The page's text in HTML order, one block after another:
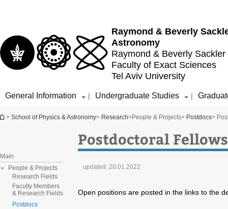
Raymond & Beverly
Astronomy
Raymond & Beverly Sackler
Faculty of Exact Sciences
Tel Aviv University
General Information | Undergraduate Studies |
You are here
> School of Physics & Astronomy> Research>People & Projects> Postdocs>
Main
People & Projects
Research Fields
Faculty Members
& Research Fields
Postdocs
Postdoctoral
updated: 20.01.2022
Open positions are posted in the links to the